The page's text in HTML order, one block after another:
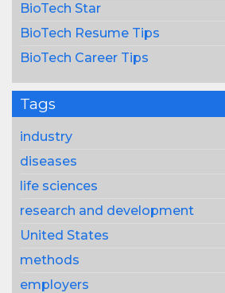
BioTech Star
BioTech Resume Tips
BioTech Career Tips
Tags
industry
diseases
life sciences
research and development
United States
methods
employers